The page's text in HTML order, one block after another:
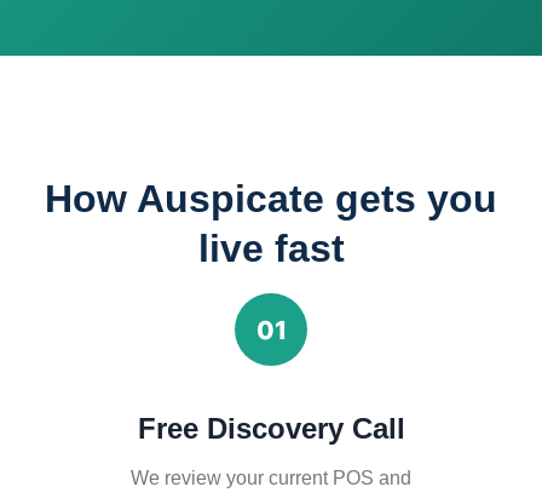
How Auspicate gets you
live fast
01
Free Discovery Call
We review your current POS and